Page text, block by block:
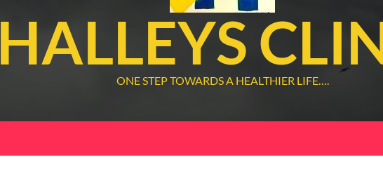
HALLEYS
ONE STEP TOWARDS A HEALTHIER LIFE….